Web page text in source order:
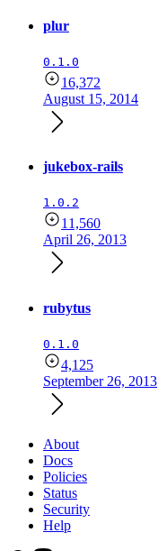
plur
0.1.0
16,372
August 15, 2014
jukebox-rails
1.0.2
11,560
April 26, 2013
rubytus
0.1.0
4,125
September 26, 2013
About
Docs
Policies
Status
Security
Help